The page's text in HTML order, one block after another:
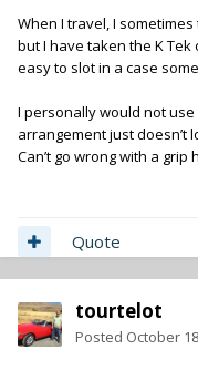
When I travel, I
but I have taken the K Tek
easy to slot in a case
I personally would not
arrangement just doesn’t
Can’t go wrong with a grip
Quote
tourtelot
Posted October